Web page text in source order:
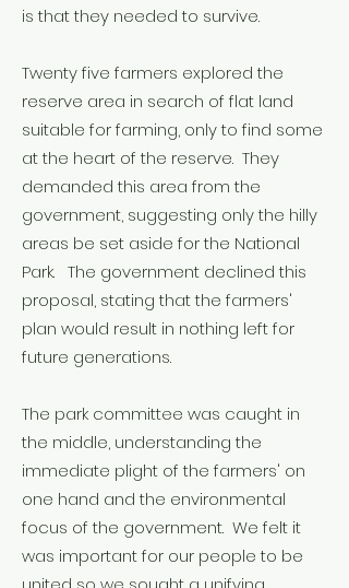
is that they needed to survive.
Twenty five farmers explored the
reserve area in search of flat land
suitable for farming, only to find some
at the heart of the reserve. They
demanded this area from the
government, suggesting only the hilly
areas be set aside for the National
Park. The government declined this
proposal, stating that the farmers'
plan would result in nothing left for
future generations.
The park committee was caught in
the middle, understanding the
immediate plight of the farmers' on
one hand and the environmental
focus of the government. We felt it
was important for our people to be